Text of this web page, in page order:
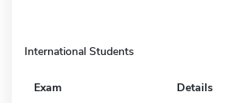
International Students
Exam Details